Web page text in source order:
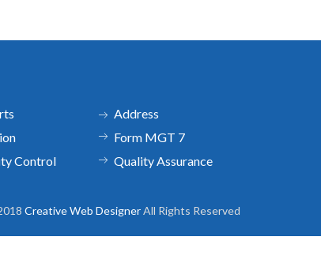
Control
Address
Form MGT 7
Quality Assurance
Creative Web DesignerAll Rights Reserved